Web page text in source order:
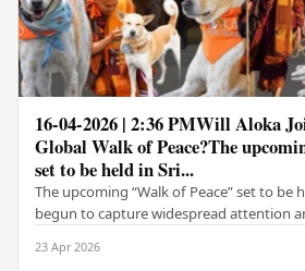
16-04-2026 | 2:36 PMWill Aloka
Global Walk of Peace?The
set to be held in Sri...
The upcoming “Walk of Peace” set to be
begun to capture widespread attention
23 Apr 2026